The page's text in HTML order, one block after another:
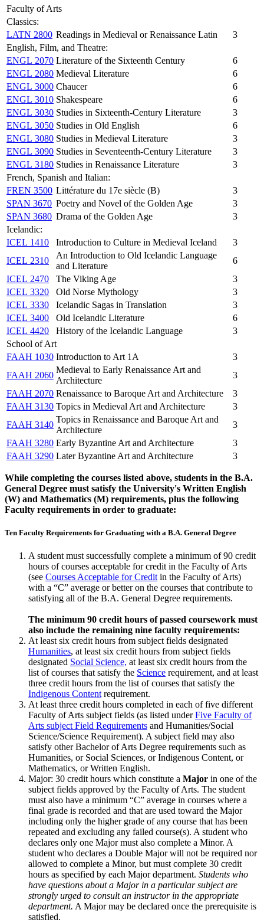
Faculty of Arts
Classics:
LATN 2800 Readings in Medieval or Renaissance Latin
3
English, Film, and Theatre:
ENGL 2070 Literature of the Sixteenth Century
6
ENGL 2080 Medieval Literature
6
ENGL 3000 Chaucer
6
ENGL 3010 Shakespeare
6
ENGL 3030 Studies in Sixteenth-Century Literature
3
ENGL 3050 Studies in Old English
6
ENGL 3080 Studies in Medieval Literature
3
ENGL 3090 Studies in Seventeenth-Century Literature
3
ENGL 3180 Studies in Renaissance Literature
3
French, Spanish and Italian:
FREN 3500 Littérature du 17e siècle (B)
3
SPAN 3670 Poetry and Novel of the Golden Age
3
SPAN 3680 Drama of the Golden Age
3
Icelandic:
ICEL 1410
Introduction to Culture in Medieval Iceland
3
ICEL 2310
An Introduction to Old Icelandic Language
and Literature
6
ICEL 2470
The Viking Age
3
ICEL 3320
Old Norse Mythology
3
ICEL 3330
Icelandic Sagas in Translation
3
ICEL 3400
Old Icelandic Literature
6
ICEL 4420
History of the Icelandic Language
3
School of Art
FAAH 1030 Introduction to Art 1A
3
FAAH 2060
Medieval to Early Renaissance Art and
Architecture
3
FAAH 2070 Renaissance to Baroque Art and Architecture
3
FAAH 3130 Topics in Medieval Art and Architecture
3
FAAH 3140
Topics in Renaissance and Baroque Art and
Architecture
3
FAAH 3280 Early Byzantine Art and Architecture
3
FAAH 3290 Later Byzantine Art and Architecture 3
While completing the courses listed above, students in the B.A.
General Degree must satisfy the University's Written English
(W) and Mathematics (M) requirements, plus the following
Faculty requirements in order to graduate:
Ten Faculty Requirements for Graduating with a B.A. General Degree
A student must successfully complete a minimum of 90 credit
hours of courses accept­able for credit in the Faculty of Arts
(see Courses Acceptable for Creditin the Faculty of Arts)
with a “C” average or better on the courses that contribute to
satisfying all of the B.A. General Degree requirements.
The minimum 90 credit hours of passed coursework must
also include the remaining nine faculty requirements:
At least six credit hours from subject fields designated
Humanities, at least six credit hours from subject fields
designated Social Science, at least six credit hours from the
list of courses that satisfy the Science requirement, and at least
three credit hours from the list of courses that satisfy the
Indigenous Contentrequirement.
At least three credit hours completed in each of five different
Faculty of Arts subject fields (as listed underFive Faculty of
Arts subject Field Requirements and Humanities/Social
Science/Science Requirement). A subject field may also
satisfy other Bachelor of Arts Degree requirements such as
Humanities, or Social Sciences, or Indigenous Content, or
Mathematics, or Written English.
Major: 30 credit hours which constitute a Major in one of the
subject fields approved by the Faculty of Arts. The student
must also have a minimum “C” average in courses where a
final grade is recorded and that are used to­ward the Major
including only the higher grade of any course that has been
repeated and excluding any failed course(s). A student who
declares only one Major must also complete a Minor. A
student who declares a Double Major will not be required nor
allowed to complete a Minor, but must complete 30 credit
hours as specified by each Major department. Students who
have questions about a Major in a particular subject are
strongly urged to consult an instructor in the appropriate
department. A Major may be declared once the prerequisite is
satisfied.